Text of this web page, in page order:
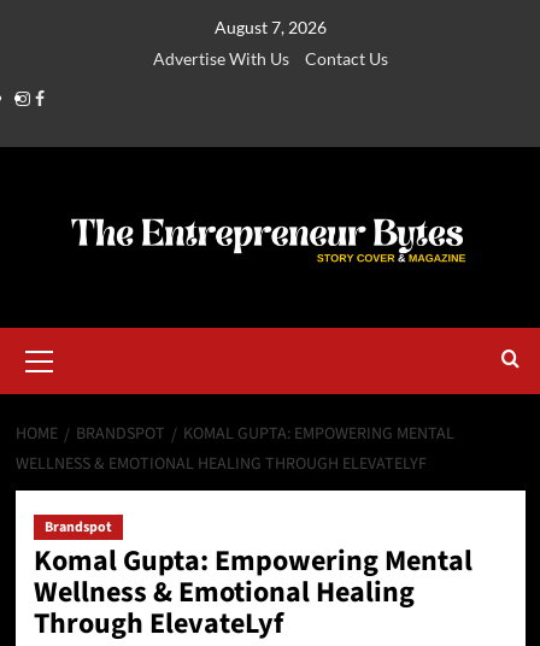
August 7, 2026
Advertise With Us
Contact Us
HOME BRANDSPOT
KOMAL GUPTA: EMPOWERING MENTAL
WELLNESS & EMOTIONAL HEALING THROUGH ELEVATELYF
Brandspot
Komal Gupta: Empowering Mental
Wellness & Emotional Healing
Through ElevateLyf